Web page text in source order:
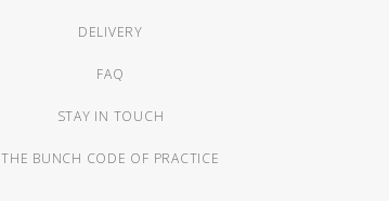
DELIVERY
FAQ
STAY IN TOUCH
THE BUNCH CODE OF PRACTICE